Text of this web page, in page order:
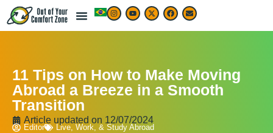
11 Tips on How to Make Moving
Abroad a Breeze in a Smooth
Transition
Article updated on 12/07/2024
Editor Live, Work, & Study Abroad